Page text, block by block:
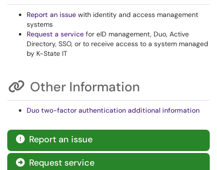
Report an issue with identity and access management
systems
Request a service for eID management, Duo, Active
Directory, SSO, or to receive access to a system managed
by K-State IT
Other Information
Duo two-factor authentication additional information
 Report an issue
 Request service